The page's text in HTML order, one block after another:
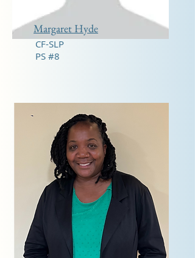
Margaret Hyde
CF-SLP
PS #8